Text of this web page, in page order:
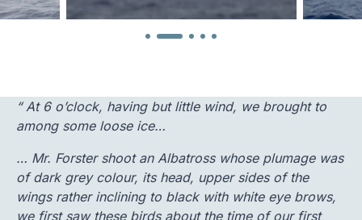
“ At 6 o’clock, having but little wind, we brought to
among some loose ice…
… Mr. Forster shoot an Albatross whose plumage was
of dark grey colour, its head, upper sides of the
wings rather inclining to black with white eye brows,
we first saw these birds about the time of our first